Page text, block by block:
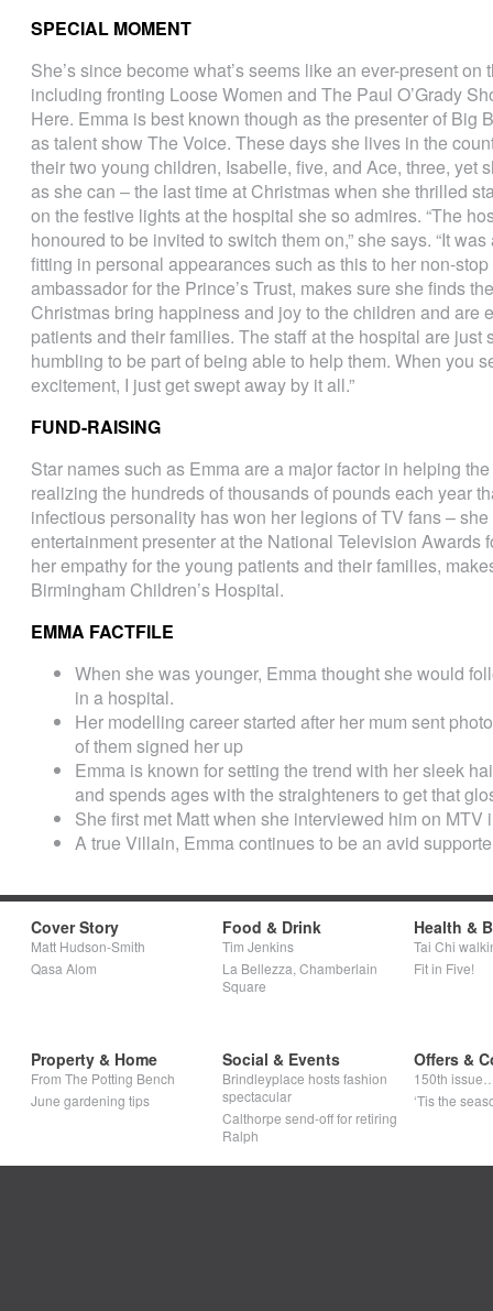
SPECIAL MOMENT
She’s since become what’s seems like an ever-present
including fronting Loose Women and The Paul O’Grady
Here. Emma is best known though as the presenter of Big
as talent show The Voice. These days she lives in the
their two young children, Isabelle, five, and Ace, three, yet
as she can – the last time at Christmas when she thrilled
on the festive lights at the hospital she so admires. “The
honoured to be invited to switch them on,” she says. “It
fitting in personal appearances such as this to her non-
ambassador for the Prince’s Trust, makes sure she finds
Christmas bring happiness and joy to the children and are
patients and their families. The staff at the hospital are just
humbling to be part of being able to help them. When you
excitement, I just get swept away by it all.”
FUND-RAISING
Star names such as Emma are a major factor in helping
realizing the hundreds of thousands of pounds each year
infectious personality has won her legions of TV fans –
entertainment presenter at the National Television Awards
her empathy for the young patients and their families,
Birmingham Children’s Hospital.
EMMA FACTFILE
When she was younger, Emma thought she would
in a hospital.
Her modelling career started after her mum sent
of them signed her up
Emma is known for setting the trend with her sleek
and spends ages with the straighteners to get that
She first met Matt when she interviewed him on
A true Villain, Emma continues to be an avid
Cover Story
Matt Hudson-Smith
Qasa Alom
Food & Drink
Tim Jenkins
La Bellezza, Chamberlain
Square
Health &
Tai Chi
Fit in Five!
Property & Home
From The Potting Bench
June gardening tips
Social & Events
Brindleyplace hosts fashion
spectacular
Calthorpe send-off for retiring
Ralph
Offers &
150th
‘Tis the